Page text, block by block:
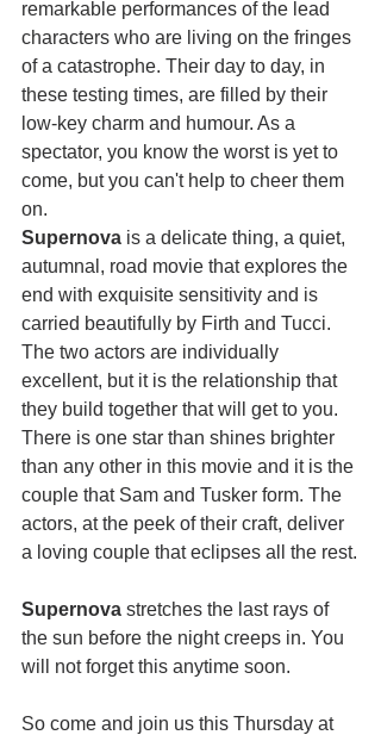
remarkable performances of the lead
characters who are living on the fringes
of a catastrophe. Their day to day, in
these testing times, are filled by their
low-key charm and humour. As a
spectator, you know the worst is yet to
come, but you can't help to cheer them
on.
Supernova is a delicate thing, a quiet,
autumnal, road movie that explores the
end with exquisite sensitivity and is
carried beautifully by Firth and Tucci.
The two actors are individually
excellent, but it is the relationship that
they build together that will get to you.
There is one star than shines brighter
than any other in this movie and it is the
couple that Sam and Tusker form. The
actors, at the peek of their craft, deliver
a loving couple that eclipses all the rest.
Supernova stretches the last rays of
the sun before the night creeps in. You
will not forget this anytime soon.
So come and join us this Thursday at